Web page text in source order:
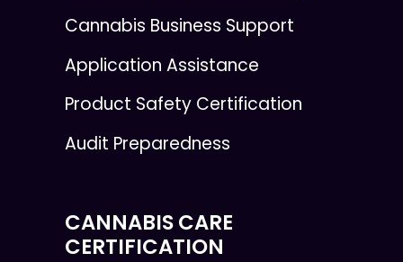
Cannabis Business Support
Application Assistance
Product Safety Certification
Audit Preparedness
CANNABIS CARE
CERTIFICATION